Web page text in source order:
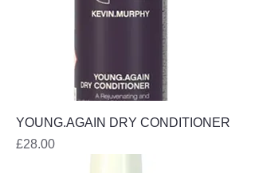
YOUNG.AGAIN DRY CONDITIONER
Price
£28.00